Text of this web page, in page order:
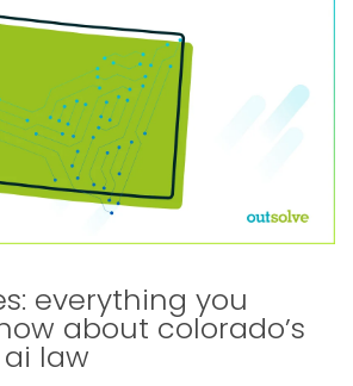
everything you
about colorado’s
law